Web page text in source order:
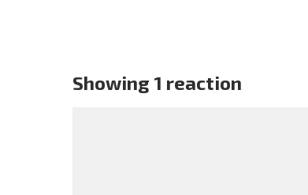
Showing 1 reaction